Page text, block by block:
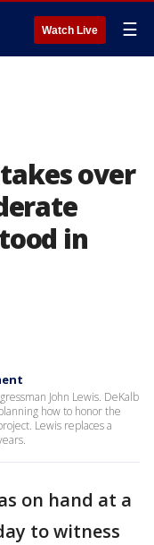
Watch Live ☰
over
in
John Lewis. DeKalb
how to honor the
Lewis replaces a
on hand at a
to witness